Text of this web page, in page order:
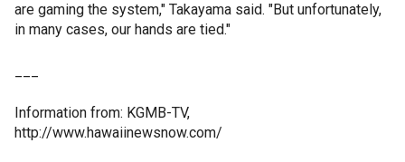
are gaming the system," Takayama said. "But unfortunately,
in many cases, our hands are tied."
Information from: KGMB-TV,
http://www.hawaiinewsnow.com/